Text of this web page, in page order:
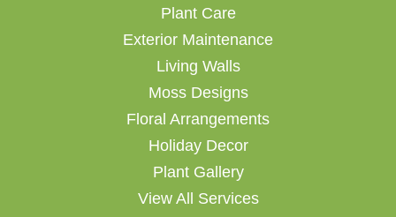
Plant Care
Exterior Maintenance
Living Walls
Moss Designs
Floral Arrangements
Holiday Decor
Plant Gallery
View All Services